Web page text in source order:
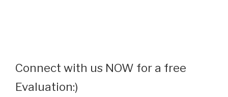
Connect with us NOW for a free
Evaluation:)